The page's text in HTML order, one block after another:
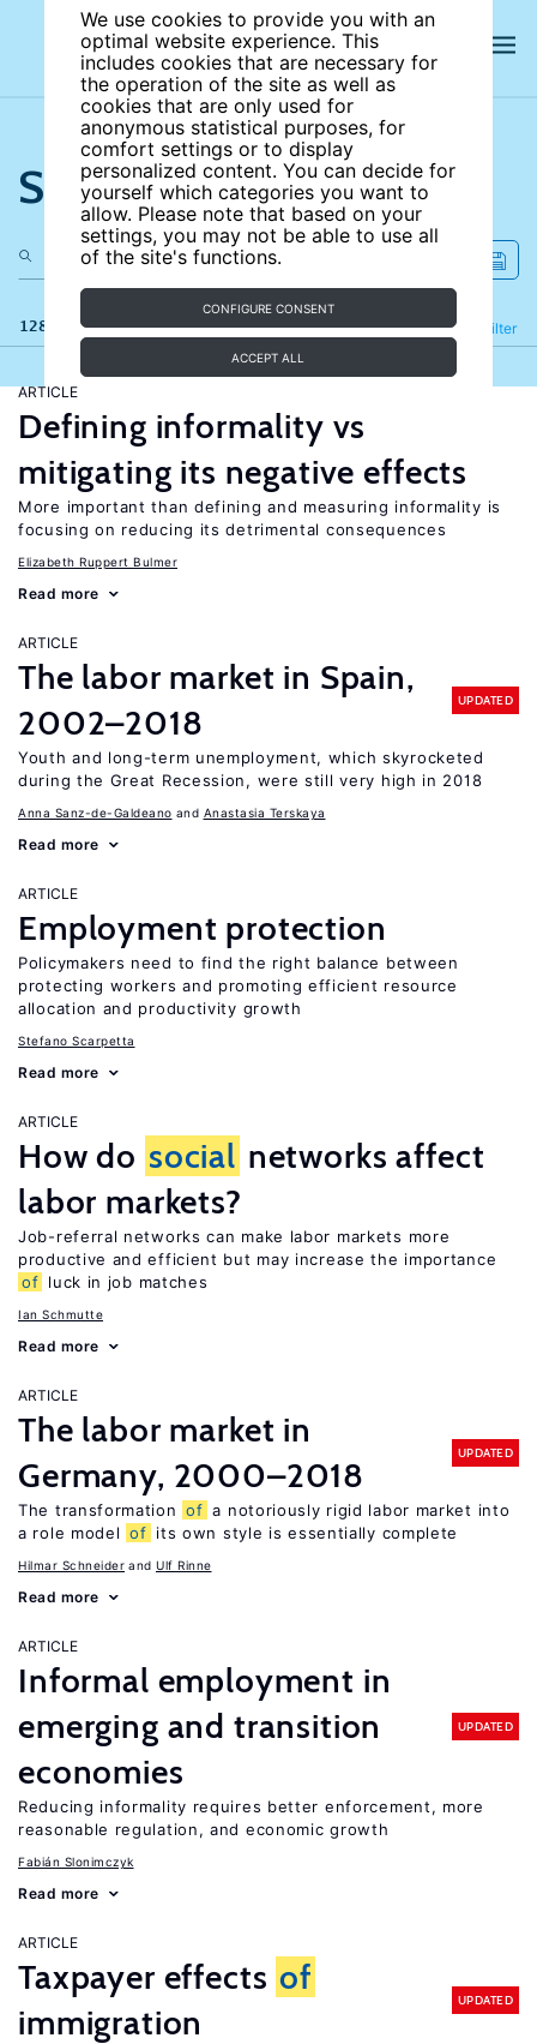
We use cookies to provide you with an
optimal website experience. This
includes cookies that are necessary for
the operation of the site as well as
cookies that are only used for
anonymous statistical purposes, for
comfort settings or to display
personalized content. You can decide for
yourself which categories you want to
allow. Please note that based on your
settings, you may not be able to use all
of the site's functions.
CONFIGURE CONSENT
ACCEPT ALL
Search the site
128 results Filter
Refine
ARTICLE
Defining informality vs
mitigating its negative effects
More important than defining and measuring informality is
focusing on reducing its detrimental consequences
Elizabeth Ruppert Bulmer
Read more
ARTICLE
The labor market in Spain,
2002–2018
UPDATED
Youth and long-term unemployment, which skyrocketed
during the Great Recession, were still very high in 2018
Anna Sanz-de-Galdeano Anastasia Terskaya
Read more
ARTICLE
Employment protection
Policymakers need to find the right balance between
protecting workers and promoting efficient resource
allocation and productivity growth
Stefano Scarpetta
Read more
ARTICLE
How do social networks affect
labor markets?
Job-referral networks can make labor markets more
productive and efficient but may increase the importance
of luck in job matches
Ian Schmutte
Read more
ARTICLE
The labor market in
Germany, 2000–2018
UPDATED
The transformation of a notoriously rigid labor market into
a role model of its own style is essentially complete
Hilmar Schneider Ulf Rinne
Read more
ARTICLE
Informal employment in
emerging and transition
economies
UPDATED
Reducing informality requires better enforcement, more
reasonable regulation, and economic growth
Fabián Slonimczyk
Read more
ARTICLE
Taxpayer effects of
immigration
UPDATED